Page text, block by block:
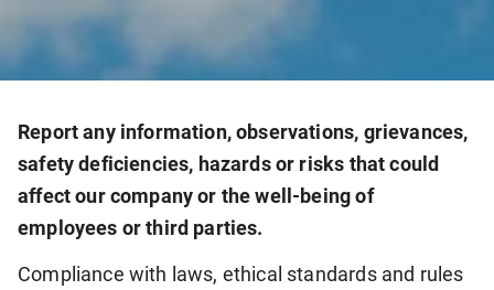
Report any information, observations, grievances,
safety deficiencies, hazards or risks that could
affect our company or the well-being of
employees or third parties.
Compliance with laws, ethical standards and rules